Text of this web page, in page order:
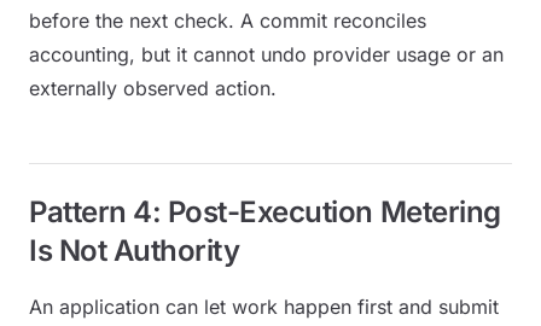
before the next check. A commit reconciles
accounting, but it cannot undo provider usage or an
externally observed action.
Pattern 4: Post-Execution Metering
Is Not Authority
An application can let work happen first and submit